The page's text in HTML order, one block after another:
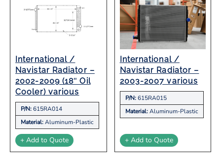
International /
Navistar Radiator –
2002-2009 (18″ Oil
Cooler) various
P/N:615RA014
Material:Aluminum-Plastic
+ Add to Quote
International /
Navistar Radiator –
2003-2007 various
P/N:615RA015
Material:Aluminum-Plastic
+ Add to Quote